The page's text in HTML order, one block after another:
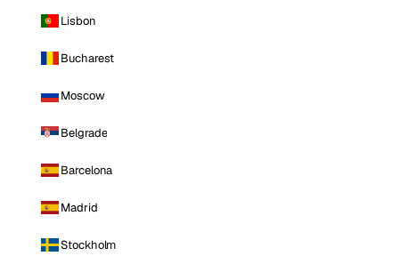
Lisbon
Bucharest
Moscow
Belgrade
Barcelona
Madrid
Stockholm